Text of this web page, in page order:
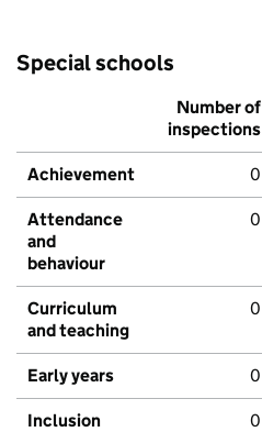
Special schools
Number of
inspections
Achievement 0
Attendance
and
behaviour
0
Curriculum
and teaching
0
Early years 0
Inclusion 0